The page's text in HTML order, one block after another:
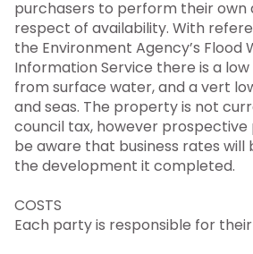
purchasers to perform their own
respect of availability. With
the Environment Agency’s Flood
Information Service there is a
from surface water, and a vert
and seas. The property is not
council tax, however prospective
be aware that business rates
the development it completed.
COSTS
Each party is responsible for